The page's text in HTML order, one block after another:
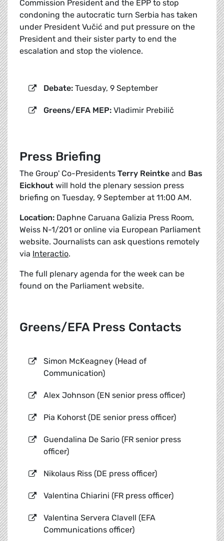
Commission President and the EPP to stop
condoning the autocratic turn Serbia has taken
under President Vučić and put pressure on the
President and their sister party to end the
escalation and stop the violence.
Debate: Tuesday, 9 September
Greens/EFA MEP: Vladimir Prebilič
Press Briefing
The Group' Co-Presidents Terry Reintke and Bas
Eickhout will hold the plenary session press
briefing on Tuesday, 9 September at 11:00 AM.
Location: Daphne Caruana Galizia Press Room,
Weiss N-1/201 or online via European Parliament
website. Journalists can ask questions remotely
via Interactio.
The full plenary agenda for the week can be
found on the Parliament website.
Greens/EFA Press Contacts
Simon McKeagney (Head of
Communication)
Alex Johnson (EN senior press officer)
Pia Kohorst (DE senior press officer)
Guendalina De Sario (FR senior press
officer)
Nikolaus Riss (DE press officer)
Valentina Chiarini (FR press officer)
Valentina Servera Clavell (EFA
Communications officer)